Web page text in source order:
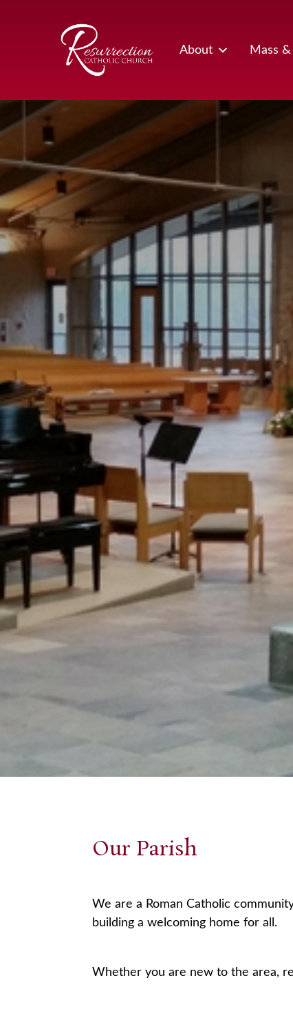
About Mass
Our Parish
We are a Roman Catholic
building a welcoming home for all.
Whether you are new to the area,